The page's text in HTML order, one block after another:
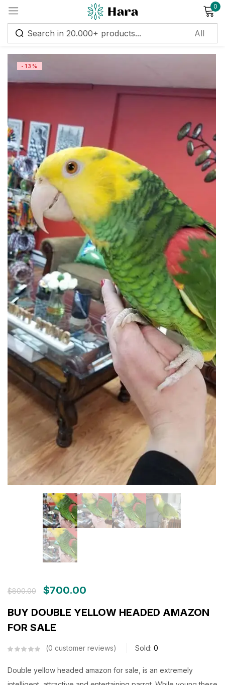
0
-13%
$800.00 $700.00
BUY DOUBLE YELLOW HEADED AMAZON
FOR SALE
0 customer reviews Sold: 0
Double yellow headed amazon for sale, is an extremely
Sign in
Remember me Lost password?
Log in
Create an account